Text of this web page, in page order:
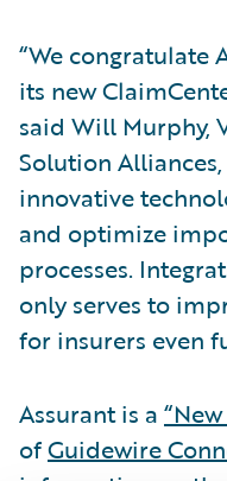
“We congratulate
its new
said Will Murphy,
Solution Alliances,
innovative
and optimize
processes.
only serves to
for insurers even
Assurant is a
ofGuidewire